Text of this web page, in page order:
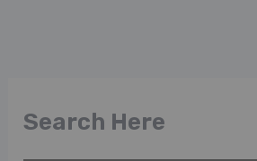
Search Here